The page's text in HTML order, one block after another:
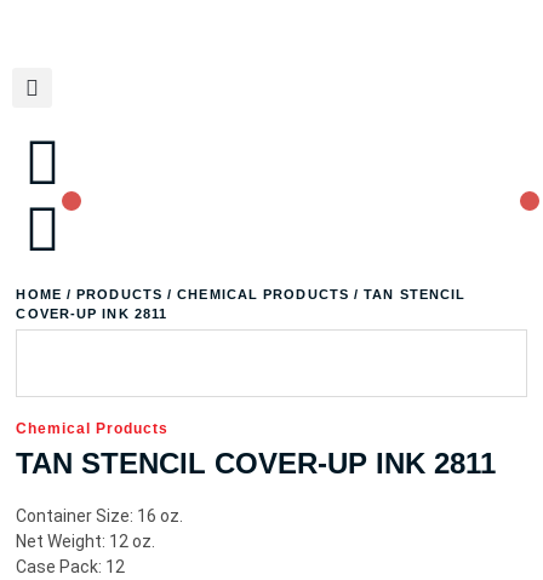
HOME / PRODUCTS /CHEMICAL PRODUCTS / TAN STENCIL
COVER-UP INK 2811
Chemical Products
TAN STENCIL COVER-UP INK 2811
Container Size: 16 oz.
Net Weight: 12 oz.
Case Pack: 12